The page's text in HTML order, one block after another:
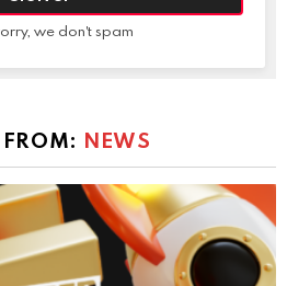
we don't spam
NEWS